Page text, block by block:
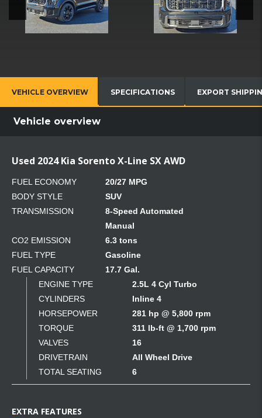
VEHICLE OVERVIEW SPECIFICATIONS EXPORT
Vehicle overview
Used 2024 Kia Sorento X-Line SX AWD
FUEL ECONOMY
20/27 MPG
BODY STYLE
SUV
TRANSMISSION
8-Speed Automated
Manual
CO2 EMISSION
6.3 tons
FUEL TYPE
Gasoline
FUEL CAPACITY
17.7 Gal.
ENGINE TYPE
2.5L 4 Cyl Turbo
CYLINDERS
Inline 4
HORSEPOWER
281 hp @ 5,800 rpm
TORQUE
311 lb-ft @ 1,700 rpm
VALVES
16
DRIVETRAIN
All Wheel Drive
TOTAL SEATING
6
EXTRA FEATURES